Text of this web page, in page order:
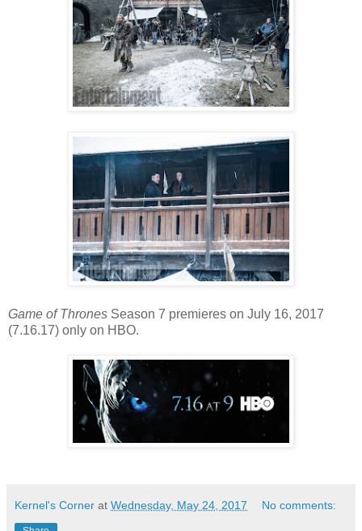
Game of Thrones Season 7 premieres on July 16, 2017
(7.16.17) only on HBO.
Kernel's Corner at Wednesday, May 24, 2017 No comments: